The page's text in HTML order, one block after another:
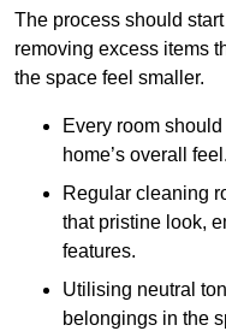
The process should
removing excess items
the space feel smaller.
Every room
home’s overall feel.
Regular cleaning
that pristine look,
features.
Utilising neutral
belongings in the